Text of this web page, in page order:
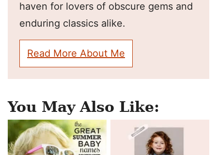
haven for lovers of obscure gems and
enduring classics alike.
Read More About Me
You May Also Like: